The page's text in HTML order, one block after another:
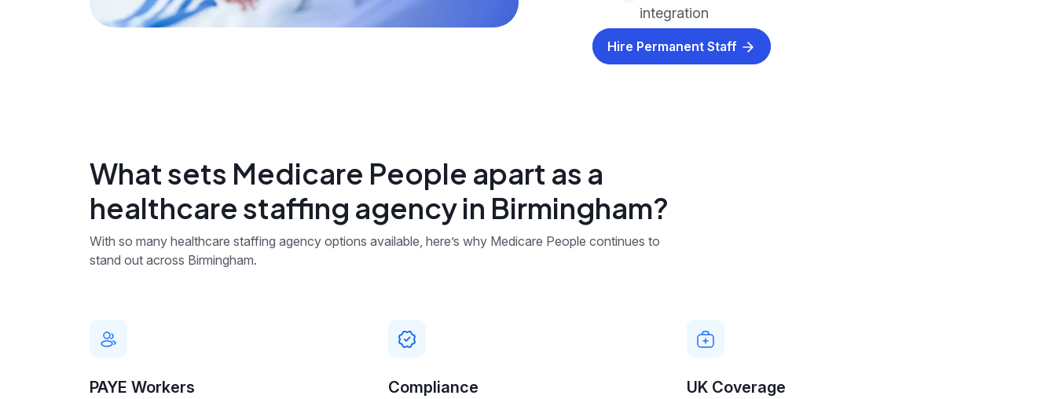
integration
Hire Permanent Staff
What sets Medicare People apart as a
healthcare staffing agency in Birmingham?
With so many healthcare staffing agency options available, here’s why Medicare People continues to
stand out across Birmingham.
PAYE Workers Compliance UK Coverage